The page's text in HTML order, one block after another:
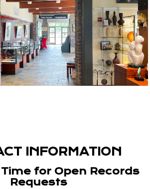
INFORMATION
for Open Records
Requests